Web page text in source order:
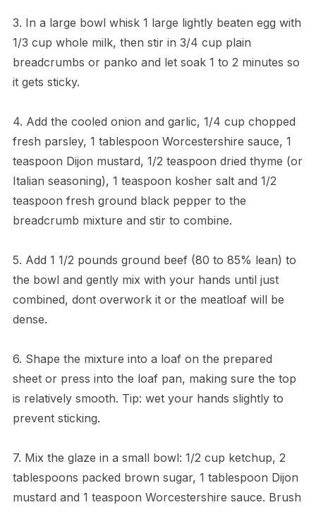
3. In a large bowl whisk 1 large lightly beaten egg with
1/3 cup whole milk, then stir in 3/4 cup plain
breadcrumbs or panko and let soak 1 to 2 minutes so
it gets sticky.
4. Add the cooled onion and garlic, 1/4 cup chopped
fresh parsley, 1 tablespoon Worcestershire sauce, 1
teaspoon Dijon mustard, 1/2 teaspoon dried thyme (or
Italian seasoning), 1 teaspoon kosher salt and 1/2
teaspoon fresh ground black pepper to the
breadcrumb mixture and stir to combine.
5. Add 1 1/2 pounds ground beef (80 to 85% lean) to
the bowl and gently mix with your hands until just
combined, dont overwork it or the meatloaf will be
dense.
6. Shape the mixture into a loaf on the prepared
sheet or press into the loaf pan, making sure the top
is relatively smooth. Tip: wet your hands slightly to
prevent sticking.
7. Mix the glaze in a small bowl: 1/2 cup ketchup, 2
tablespoons packed brown sugar, 1 tablespoon Dijon
mustard and 1 teaspoon Worcestershire sauce. Brush